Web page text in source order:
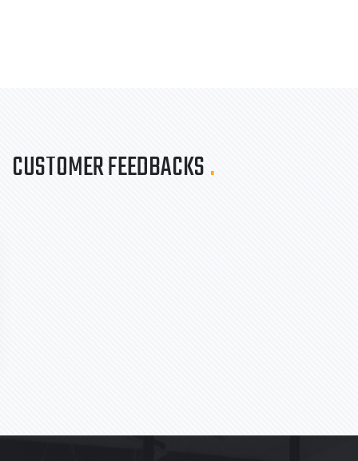
CUSTOMER FEEDBACKS.